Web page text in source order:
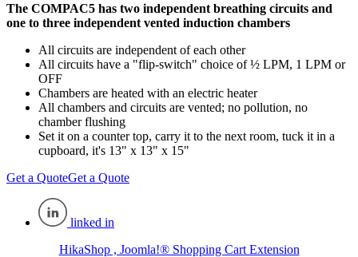
The COMPAC5 has two independent breathing circuits and
one to three independent vented induction chambers
All circuits are independent of each other
All circuits have a "flip-switch" choice of ½ LPM, 1 LPM or
OFF
Chambers are heated with an electric heater
All chambers and circuits are vented; no pollution, no
chamber flushing
Set it on a counter top, carry it to the next room, tuck it in a
cupboard, it's 13" x 13" x 15"
Get a QuoteGet a Quote
linked in
HikaShop , Joomla!® Shopping Cart Extension